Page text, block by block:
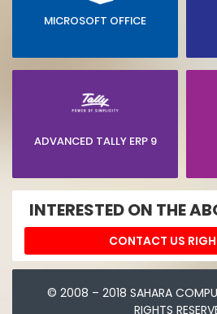
MICROSOFT OFFICE
ADVANCED TALLY ERP 9
INTERESTED ON THE
CONTACT US
© 2008 – 2018 SAHARA
RIGHTS